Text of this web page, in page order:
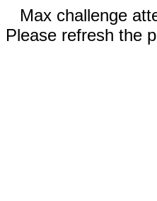
Max challenge
Please refresh the